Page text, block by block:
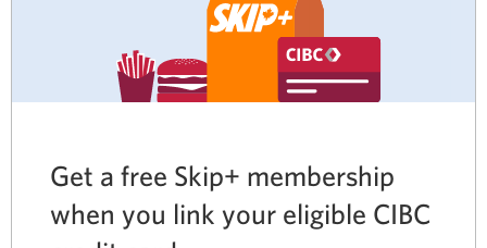
Get a free Skip+ membership
when you link your eligible CIBC